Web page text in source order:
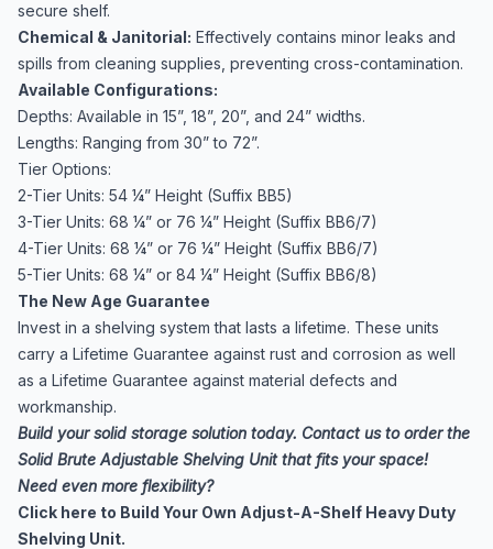
secure shelf.
Chemical & Janitorial: Effectively contains minor leaks and
spills from cleaning supplies, preventing cross-contamination.
Available Configurations:
Depths: Available in 15”, 18”, 20”, and 24” widths.
Lengths: Ranging from 30” to 72”.
Tier Options:
2-Tier Units: 54 ¼” Height (Suffix BB5)
3-Tier Units: 68 ¼” or 76 ¼” Height (Suffix BB6/7)
4-Tier Units: 68 ¼” or 76 ¼” Height (Suffix BB6/7)
5-Tier Units: 68 ¼” or 84 ¼” Height (Suffix BB6/8)
The New Age Guarantee
Invest in a shelving system that lasts a lifetime. These units
carry a Lifetime Guarantee against rust and corrosion as well
as a Lifetime Guarantee against material defects and
workmanship.
Build your solid storage solution today. Contact us to order the
Solid Brute Adjustable Shelving Unit that fits your space!
Need even more flexibility?
Click here to Build Your Own Adjust-A-Shelf Heavy Duty
Shelving Unit.